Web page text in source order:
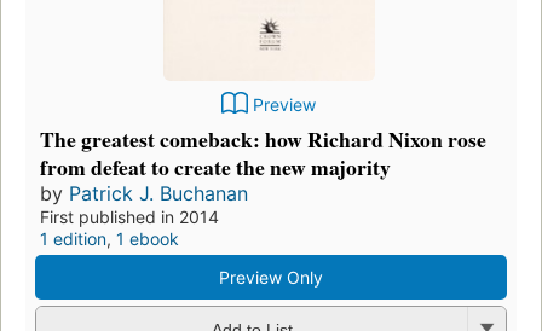
Preview
The greatest comeback: how Richard Nixon rose
from defeat to create the new majority
by Patrick J. Buchanan
First published in 2014
1 edition, 1 ebook
Preview Only